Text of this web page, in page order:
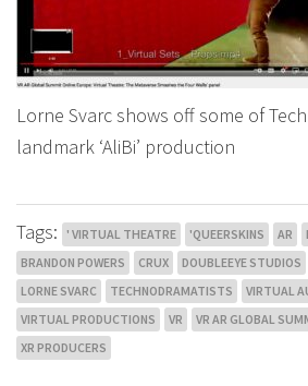
Lorne Svarc shows off some of
landmark ‘AliBi’ production
Tags: ' VIRTUAL THEATRE 'QUEERSKINS AR
BRANDON POWERS
CRUX DOUBLEEYE STUDIOS
LORNE SVARC
TECHNODRAMATISTS VIRTUAL
VIRTUAL PRODUCTIONS
VR
VR AR GLOBAL
XR PRODUCERS